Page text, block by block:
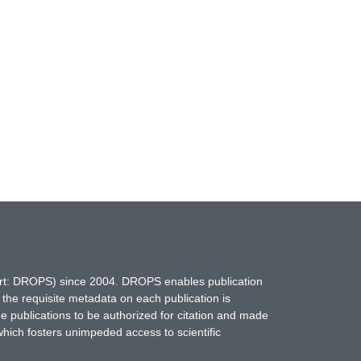
DROPS) since 2004. DROPS enables publication
requisite metadata on each publication is
publications to be authorized for citation and made
fosters unimpeded access to scientific